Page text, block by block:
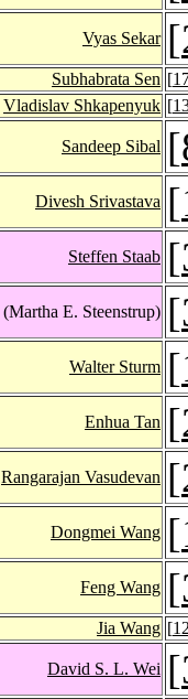
Vyas Sekar [
Subhabrata Sen [
Vladislav Shkapenyuk [
Sandeep Sibal [
Divesh Srivastava [
Steffen Staab [
(Martha E. Steenstrup) [
Walter Sturm [
Enhua Tan [
Rangarajan Vasudevan [
Dongmei Wang [
Feng Wang [
Jia Wang [
David S. L. Wei [